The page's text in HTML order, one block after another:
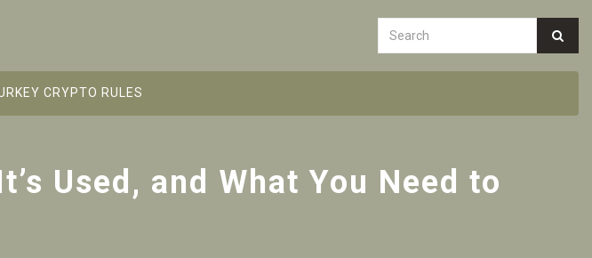
CRYPTO RULES
Used, and What You Need to